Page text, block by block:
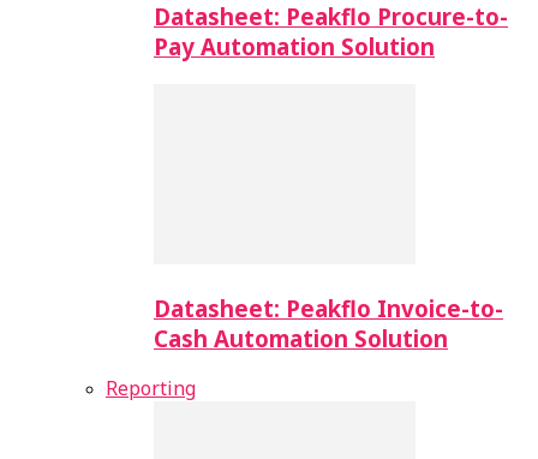
Datasheet: Peakflo Procure-to-
Pay Automation Solution
Datasheet: Peakflo Invoice-to-
Cash Automation Solution
Reporting